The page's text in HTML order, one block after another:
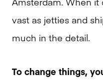
vast as jetties and
much in the detail.
To change things,